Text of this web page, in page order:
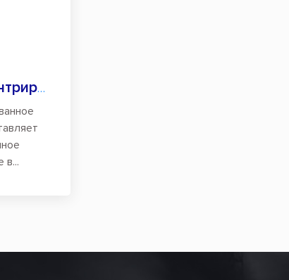
Сложное концентрированное NPK-удобрение
в...